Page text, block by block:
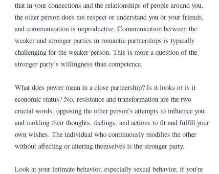
that in your connections and the relationships of people around you,
the other person does not respect or understand you or your friends,
and communication is unproductive. Communication between the
weaker and stronger parties in romantic partnerships is typically
challenging for the weaker person. This is more a question of the
stronger party’s willingness than competence.
What does power mean in a close partnership? Is it looks or is it
economic status? No, resistance and transformation are the two
crucial words. opposing the other person’s attempts to influence you
and molding their thoughts, feelings, and actions to fit and fulfill your
own wishes. The individual who continuously modifies the other
without affecting or altering themselves is the stronger party.
Look at your intimate behavior, especially sexual behavior, if you’re